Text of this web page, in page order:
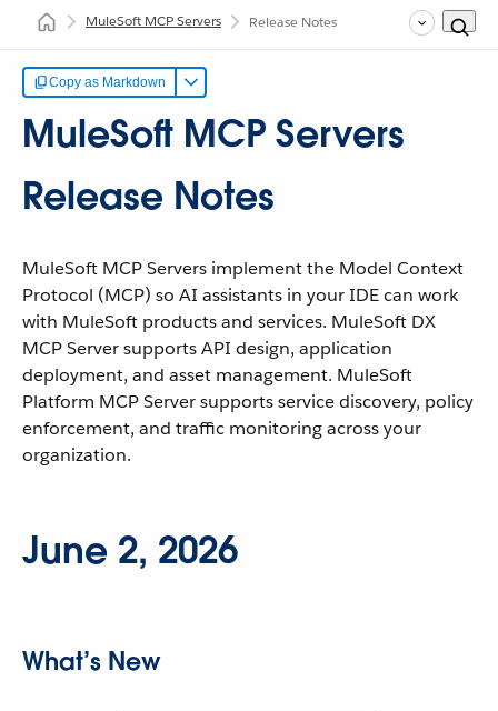
MuleSoft MCP Servers Release Notes
Copy as Markdown
MuleSoft MCP Servers
Release Notes
MuleSoft MCP Servers implement the Model Context
Protocol (MCP) so AI assistants in your IDE can work
with MuleSoft products and services. MuleSoft DX
MCP Server supports API design, application
deployment, and asset management. MuleSoft
Platform MCP Server supports service discovery, policy
enforcement, and traffic monitoring across your
organization.
June 2, 2026
What’s New